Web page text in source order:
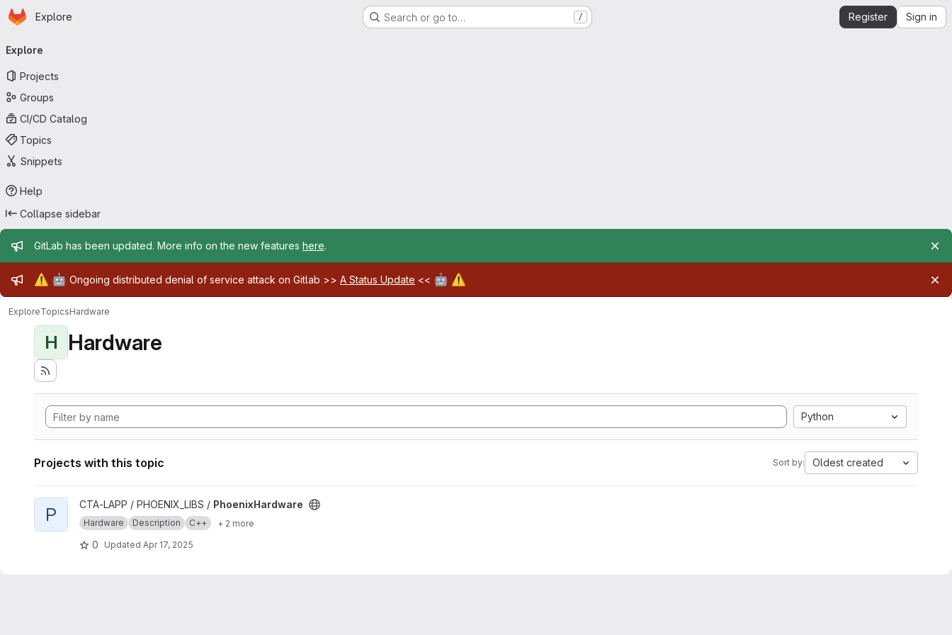
Skip to main content
Homepage
Explore Search or go to… / Register Sign in
navigation
Explore
Projects
Groups
CI/CD Catalog
Topics
Snippets
Help
Collapse sidebar
Admin message
GitLab has been updated. More info on the new features here.
Admin message
⚠️ 🤖 Ongoing distributed denial of service attack on Gitlab >> A Status Update << 🤖 ⚠️
ExploreTopicsHardware
H Hardware
Python
Projects with this topic Sort by: Oldest created
View PhoenixHardware project
P CTA-LAPP / PHOENIX_LIBS / PhoenixHardware
Hardware Description C++ + 2 more
0 Updated Apr 17, 2025